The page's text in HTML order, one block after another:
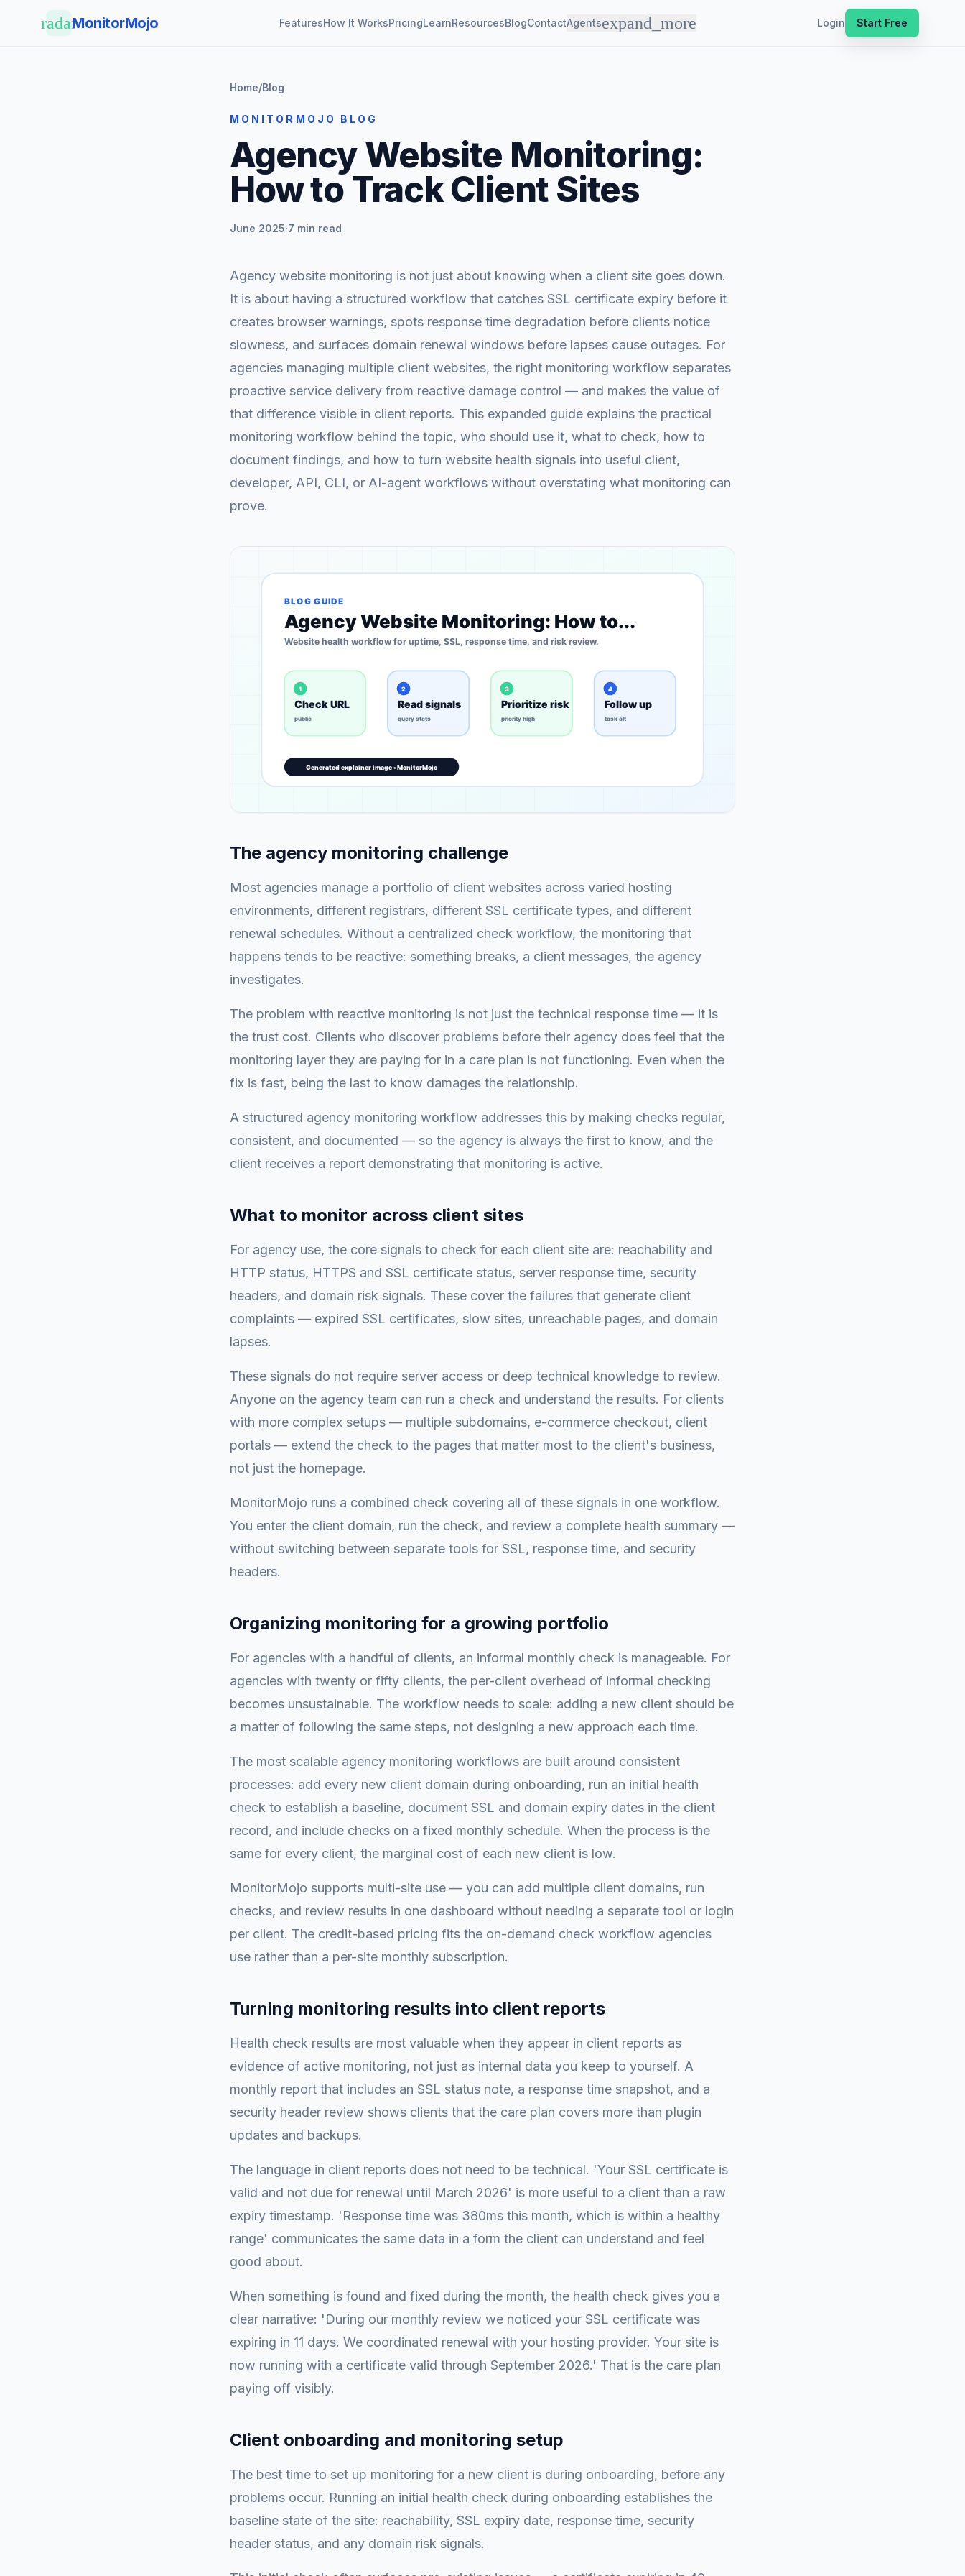
radarMonitorMojo FeaturesHow It WorksPricingLearnResourcesBlogContactAgentsexpand_more Login Start Free
Home/Blog
MONITORMOJO BLOG
Agency Website Monitoring:
How to Track Client Sites
June 2025·7 min read
Agency website monitoring is not just about knowing when a client site goes down.
It is about having a structured workflow that catches SSL certificate expiry before it
creates browser warnings, spots response time degradation before clients notice
slowness, and surfaces domain renewal windows before lapses cause outages. For
agencies managing multiple client websites, the right monitoring workflow separates
proactive service delivery from reactive damage control — and makes the value of
that difference visible in client reports. This expanded guide explains the practical
monitoring workflow behind the topic, who should use it, what to check, how to
document findings, and how to turn website health signals into useful client,
developer, API, CLI, or AI-agent workflows without overstating what monitoring can
prove.
The agency monitoring challenge
Most agencies manage a portfolio of client websites across varied hosting
environments, different registrars, different SSL certificate types, and different
renewal schedules. Without a centralized check workflow, the monitoring that
happens tends to be reactive: something breaks, a client messages, the agency
investigates.
The problem with reactive monitoring is not just the technical response time — it is
the trust cost. Clients who discover problems before their agency does feel that the
monitoring layer they are paying for in a care plan is not functioning. Even when the
fix is fast, being the last to know damages the relationship.
A structured agency monitoring workflow addresses this by making checks regular,
consistent, and documented — so the agency is always the first to know, and the
client receives a report demonstrating that monitoring is active.
What to monitor across client sites
For agency use, the core signals to check for each client site are: reachability and
HTTP status, HTTPS and SSL certificate status, server response time, security
headers, and domain risk signals. These cover the failures that generate client
complaints — expired SSL certificates, slow sites, unreachable pages, and domain
lapses.
These signals do not require server access or deep technical knowledge to review.
Anyone on the agency team can run a check and understand the results. For clients
with more complex setups — multiple subdomains, e-commerce checkout, client
portals — extend the check to the pages that matter most to the client's business,
not just the homepage.
MonitorMojo runs a combined check covering all of these signals in one workflow.
You enter the client domain, run the check, and review a complete health summary —
without switching between separate tools for SSL, response time, and security
headers.
Organizing monitoring for a growing portfolio
For agencies with a handful of clients, an informal monthly check is manageable. For
agencies with twenty or fifty clients, the per-client overhead of informal checking
becomes unsustainable. The workflow needs to scale: adding a new client should be
a matter of following the same steps, not designing a new approach each time.
The most scalable agency monitoring workflows are built around consistent
processes: add every new client domain during onboarding, run an initial health
check to establish a baseline, document SSL and domain expiry dates in the client
record, and include checks on a fixed monthly schedule. When the process is the
same for every client, the marginal cost of each new client is low.
MonitorMojo supports multi-site use — you can add multiple client domains, run
checks, and review results in one dashboard without needing a separate tool or login
per client. The credit-based pricing fits the on-demand check workflow agencies
use rather than a per-site monthly subscription.
Turning monitoring results into client reports
Health check results are most valuable when they appear in client reports as
evidence of active monitoring, not just as internal data you keep to yourself. A
monthly report that includes an SSL status note, a response time snapshot, and a
security header review shows clients that the care plan covers more than plugin
updates and backups.
The language in client reports does not need to be technical. 'Your SSL certificate is
valid and not due for renewal until March 2026' is more useful to a client than a raw
expiry timestamp. 'Response time was 380ms this month, which is within a healthy
range' communicates the same data in a form the client can understand and feel
good about.
When something is found and fixed during the month, the health check gives you a
clear narrative: 'During our monthly review we noticed your SSL certificate was
expiring in 11 days. We coordinated renewal with your hosting provider. Your site is
now running with a certificate valid through September 2026.' That is the care plan
paying off visibly.
Client onboarding and monitoring setup
The best time to set up monitoring for a new client is during onboarding, before any
problems occur. Running an initial health check during onboarding establishes the
baseline state of the site: reachability, SSL expiry date, response time, security
header status, and any domain risk signals.